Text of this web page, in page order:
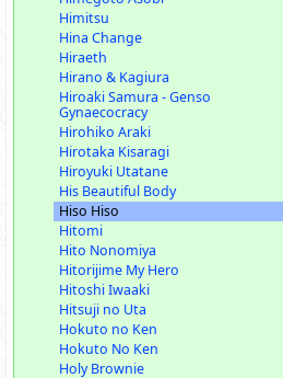
Himitsu
Hina Change
Hiraeth
Hirano & Kagiura
Hiroaki Samura - Genso
Gynaecocracy
Hirohiko Araki
Hirotaka Kisaragi
Hiroyuki Utatane
His Beautiful Body
Hiso Hiso
Hitomi
Hito Nonomiya
Hitorijime My Hero
Hitoshi Iwaaki
Hitsuji no Uta
Hokuto no Ken
Hokuto No Ken
Holy Brownie